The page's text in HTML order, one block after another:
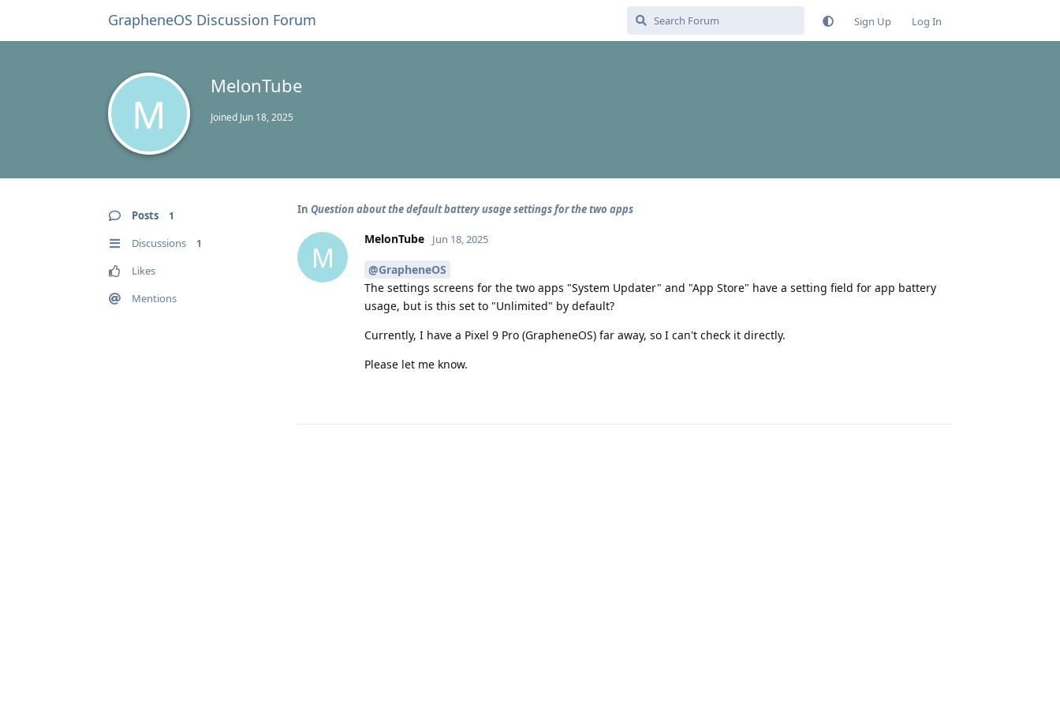
GrapheneOS Discussion Forum Sign Up Log In
M
MelonTube
Joined Jun 18, 2025
Posts 1
Discussions 1
Likes
Mentions
In Question about the default battery usage settings for the two apps
M
MelonTube Jun 18, 2025
@GrapheneOS
The settings screens for the two apps "System Updater" and "App Store" have a setting field for app battery
usage, but is this set to "Unlimited" by default?
Currently, I have a Pixel 9 Pro (GrapheneOS) far away, so I can't check it directly.
Please let me know.